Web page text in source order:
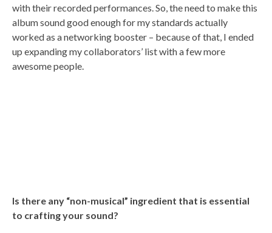
with their recorded performances. So, the need to make this
album sound good enough for my standards actually
worked as a networking booster – because of that, I ended
up expanding my collaborators’ list with a few more
awesome people.
Is there any “non-musical” ingredient that is essential
to crafting your sound?